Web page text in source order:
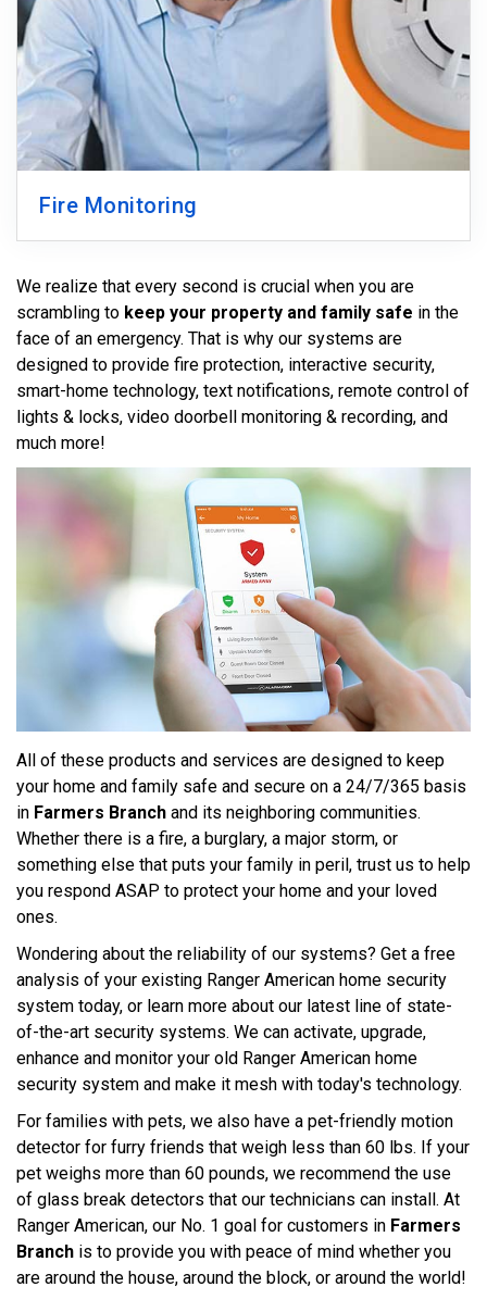
Fire Monitoring
We realize that every second is crucial when you are
scrambling to keep your property and family safe in the
face of an emergency. That is why our systems are
designed to provide fire protection, interactive security,
smart-home technology, text notifications, remote control of
lights & locks, video doorbell monitoring & recording, and
much more!
All of these products and services are designed to keep
your home and family safe and secure on a 24/7/365 basis
in Farmers Branch and its neighboring communities.
Whether there is a fire, a burglary, a major storm, or
something else that puts your family in peril, trust us to help
you respond ASAP to protect your home and your loved
ones.
Wondering about the reliability of our systems? Get a free
analysis of your existing Ranger American home security
system today, or learn more about our latest line of state-
of-the-art security systems. We can activate, upgrade,
enhance and monitor your old Ranger American home
security system and make it mesh with today's technology.
For families with pets, we also have a pet-friendly motion
detector for furry friends that weigh less than 60 lbs. If your
pet weighs more than 60 pounds, we recommend the use
of glass break detectors that our technicians can install. At
Ranger American, our No. 1 goal for customers in Farmers
Branch is to provide you with peace of mind whether you
are around the house, around the block, or around the world!